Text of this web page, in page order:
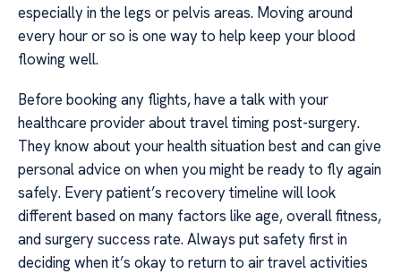
especially in the legs or pelvis areas. Moving around
every hour or so is one way to help keep your blood
flowing well.
Before booking any flights, have a talk with your
healthcare provider about travel timing post-surgery.
They know about your health situation best and can give
personal advice on when you might be ready to fly again
safely. Every patient’s recovery timeline will look
different based on many factors like age, overall fitness,
and surgery success rate. Always put safety first in
deciding when it’s okay to return to air travel activities